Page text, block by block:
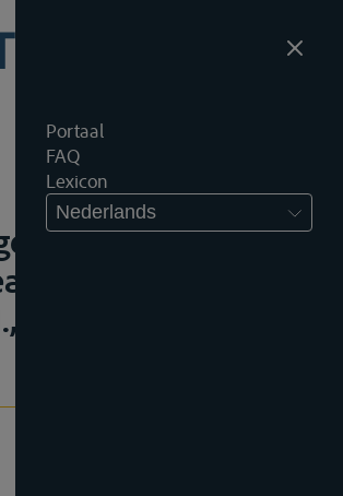
Portaal
FAQ
Lexicon
Nederlands
du droit des
internationaux",
1989, 9-226